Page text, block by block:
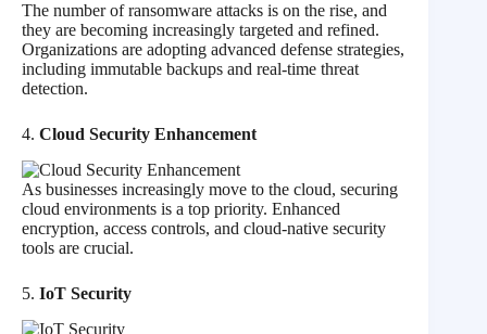
The number of ransomware attacks is on the rise, and
they are becoming increasingly targeted and refined.
Organizations are adopting advanced defense strategies,
including immutable backups and real-time threat
detection.
4. Cloud Security Enhancement
As businesses increasingly move to the cloud, securing
cloud environments is a top priority. Enhanced
encryption, access controls, and cloud-native security
tools are crucial.
5. IoT Security